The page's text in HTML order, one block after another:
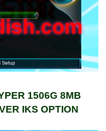
1506G 8MB
IKS OPTION